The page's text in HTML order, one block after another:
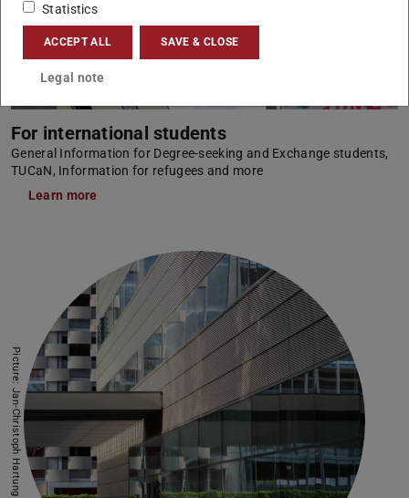
For international students
General Information for Degree-seeking and Exchange students,
TUCaN, Information for refugees and more
Learn more
Picture: Jan-Christoph Hartung
Statistics
ACCEPT ALL SAVE & CLOSE
Legal note